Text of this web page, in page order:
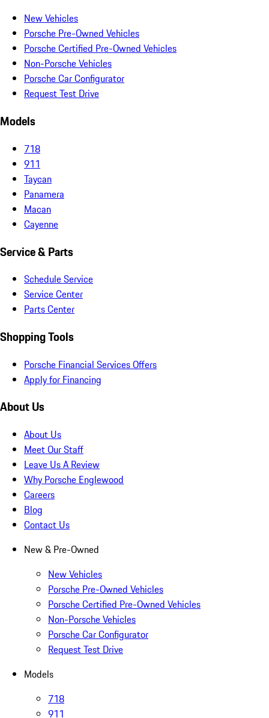
New Vehicles
Porsche Pre-Owned Vehicles
Porsche Certified Pre-Owned Vehicles
Non-Porsche Vehicles
Porsche Car Configurator
Request Test Drive
Models
718
911
Taycan
Panamera
Macan
Cayenne
Service & Parts
Schedule Service
Service Center
Parts Center
Shopping Tools
Porsche Financial Services Offers
Apply for Financing
About Us
About Us
Meet Our Staff
Leave Us A Review
Why Porsche Englewood
Careers
Blog
Contact Us
New & Pre-Owned
New Vehicles
Porsche Pre-Owned Vehicles
Porsche Certified Pre-Owned Vehicles
Non-Porsche Vehicles
Porsche Car Configurator
Request Test Drive
Models
718
911